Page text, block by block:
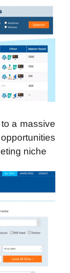
a massive
niche